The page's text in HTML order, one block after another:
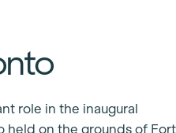
role in the inaugural
held on the grounds of Fort